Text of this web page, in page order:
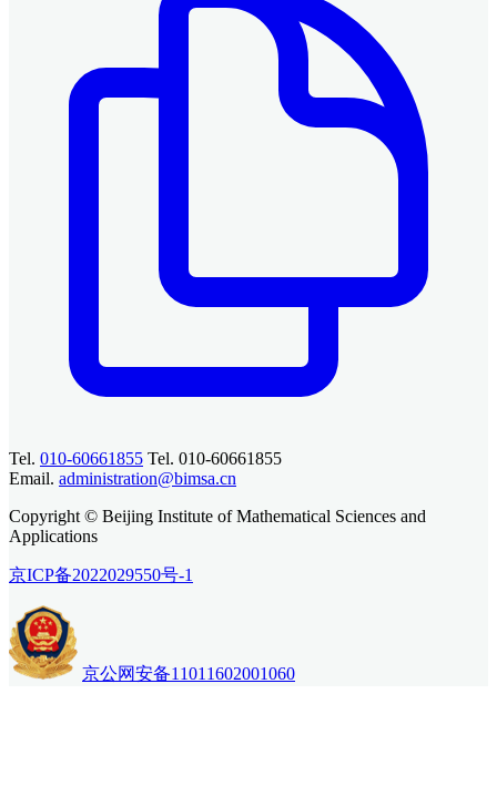
Tel. 010-60661855 Tel. 010-60661855
Email. administration@bimsa.cn
Copyright © Beijing Institute of Mathematical Sciences and
Applications
京ICP备2022029550号-1
京公网安备11011602001060